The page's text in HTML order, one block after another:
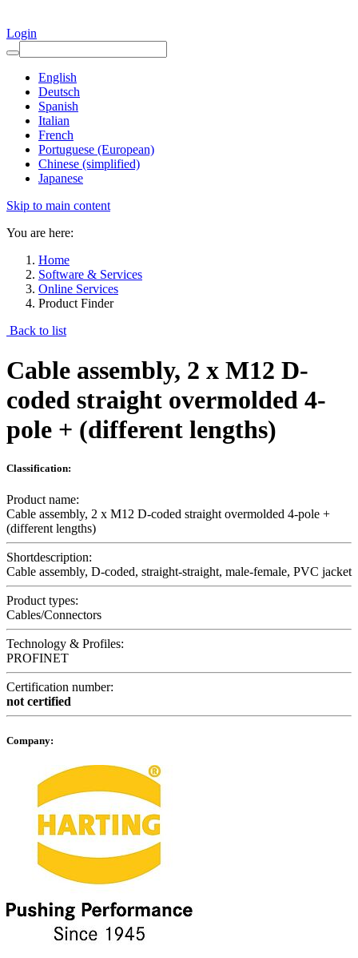
Login
English
Deutsch
Spanish
Italian
French
Portuguese (European)
Chinese (simplified)
Japanese
Skip to main content
You are here:
Home
Software & Services
Online Services
Product Finder
Back to list
Cable assembly, 2 x M12 D-
coded straight overmolded 4-
pole + (different lengths)
Classification:
Product name:
Cable assembly, 2 x M12 D-coded straight overmolded 4-pole +
(different lengths)
Shortdescription:
Cable assembly, D-coded, straight-straight, male-female, PVC jacket
Product types:
Cables/Connectors
Technology & Profiles:
PROFINET
Certification number:
not certified
Company: